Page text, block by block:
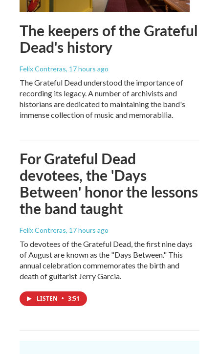
The keepers of the Grateful
Dead's history
Felix Contreras, 17 hours ago
The Grateful Dead understood the importance of
recording its legacy. A number of archivists and
historians are dedicated to maintaining the band's
immense collection of music and memorabilia.
For Grateful Dead
devotees, the 'Days
Between' honor the lessons
the band taught
Felix Contreras, 17 hours ago
To devotees of the Grateful Dead, the first nine days
of August are known as the "Days Between." This
annual celebration commemorates the birth and
death of guitarist Jerry Garcia.
LISTEN • 3:51